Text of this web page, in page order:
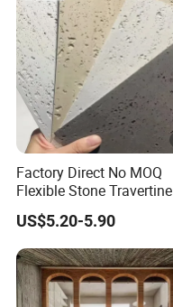
Factory Direct No MOQ
Flexible Stone
Stone for Exterior
US$5.20-5.90